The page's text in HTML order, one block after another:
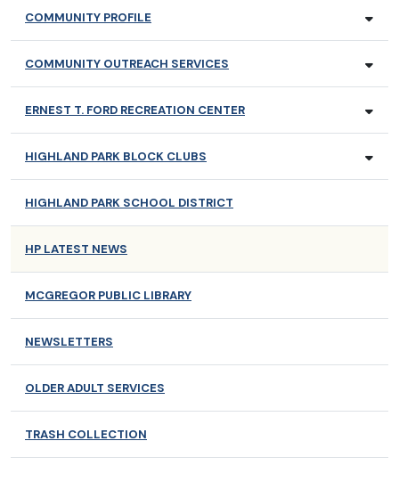
COMMUNITY PROFILE
COMMUNITY OUTREACH SERVICES
ERNEST T. FORD RECREATION CENTER
HIGHLAND PARK BLOCK CLUBS
HIGHLAND PARK SCHOOL DISTRICT
HP LATEST NEWS
MCGREGOR PUBLIC LIBRARY
NEWSLETTERS
OLDER ADULT SERVICES
TRASH COLLECTION